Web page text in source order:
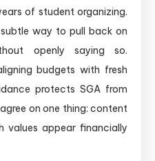
of student organizing.
way to pull back on
openly saying so.
budgets with fresh
protects SGA from
on one thing: content
values appear financially